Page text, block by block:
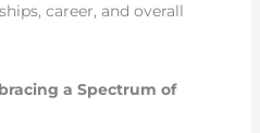
career, and overall
a Spectrum of